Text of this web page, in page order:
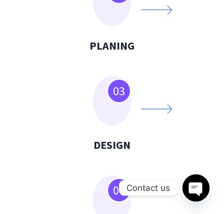
PLANING
03
DESIGN
04 Contact us